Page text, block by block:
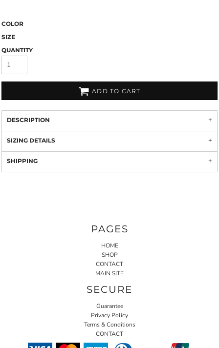
COLOR
SIZE
QUANTITY
ADD TO CART
DESCRIPTION
SIZING DETAILS
SHIPPING
PAGES
HOME
SHOP
CONTACT
MAIN SITE
SECURE
Guarantee
Privacy Policy
Terms & Conditions
CONTACT